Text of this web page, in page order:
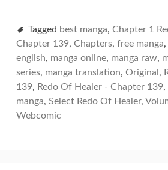
Tagged best manga, Chapter 1
Chapter 139, Chapters, free manga,
english, manga online, manga raw,
series, manga translation, Original ,
139, Redo Of Healer - Chapter 139,
manga, Select Redo Of Healer,
Webcomic